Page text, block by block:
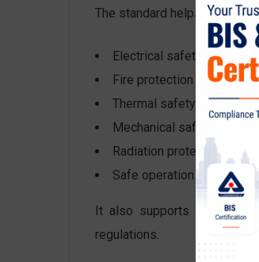
The standard helps
Electrical safety
Fire protection
Thermal safety
Mechanical safety
Radiation protection
Safe operation under
It also supports global
regulations.